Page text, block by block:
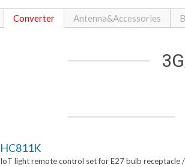
Converter Antenna&Accessories
HC811K
IoT light remote control set for E27 bulb receptacle /